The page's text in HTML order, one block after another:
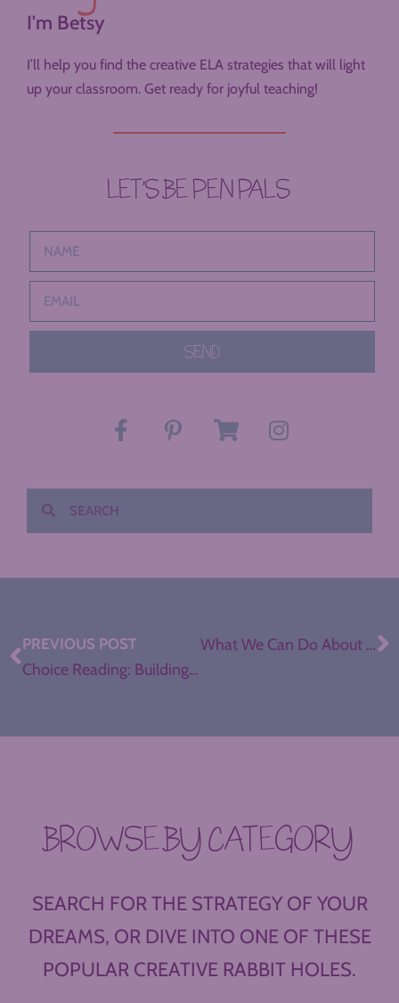
I'm Betsy
I’ll help you find the creative ELA strategies that will light
up your classroom. Get ready for joyful teaching!
LET’S BE PEN PALS
SEND
PREVIOUS POST
Choice Reading: Building a Reading Culture
What We Can Do About Teacher Demoralization, with Doris Santoro
BROWSE BY CATEGORY
SEARCH FOR THE STRATEGY OF YOUR
DREAMS, OR DIVE INTO ONE OF THESE
POPULAR CREATIVE RABBIT HOLES.